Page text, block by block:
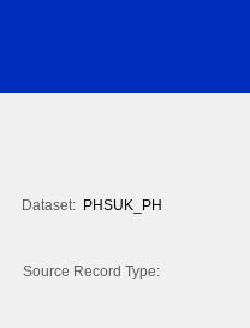
Dataset: PHSUK_PH
Source Record Type: